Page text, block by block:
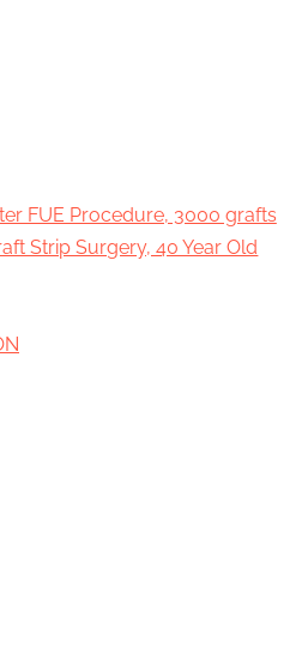
FUE Procedure, 3000 grafts
Strip Surgery, 40 Year Old